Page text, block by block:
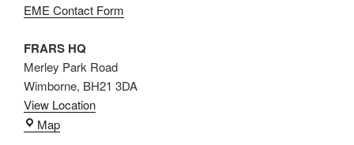
EME Contact Form
FRARS HQ
Merley Park Road
Wimborne, BH21 3DA
View Location
MapFRARS